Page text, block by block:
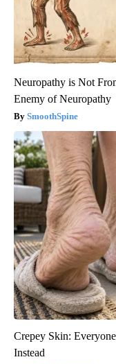
Neuropathy is Not
Enemy of Neuropathy
SmoothSpine
Crepey Skin:
Instead